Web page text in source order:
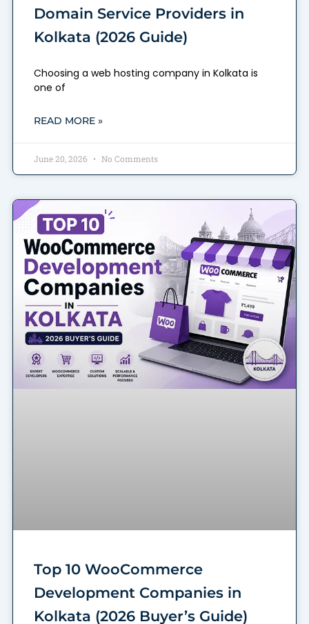
Domain Service Providers in
Kolkata (2026 Guide)
Choosing a web hosting company in Kolkata is
one of
READ MORE »
June 20, 2026 No Comments
Top 10 WooCommerce
Development Companies in
Kolkata (2026 Buyer’s Guide)